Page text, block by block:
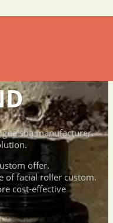
YOUR
sha manufacturer.
offer.
of facial roller custom.
cost-effective